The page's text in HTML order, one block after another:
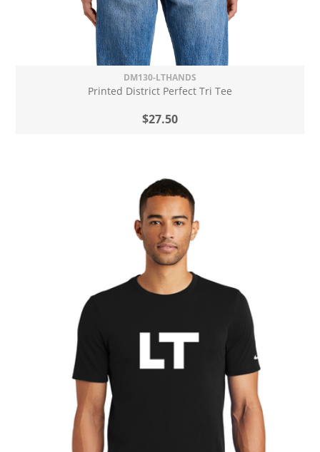
DM130-LTHANDS
Printed District Perfect Tri Tee
$27.50